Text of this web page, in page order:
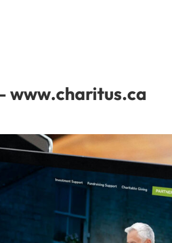
www.charitus.ca